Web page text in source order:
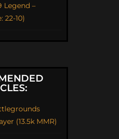
Legend –
22-10)
(13.5k MMR)